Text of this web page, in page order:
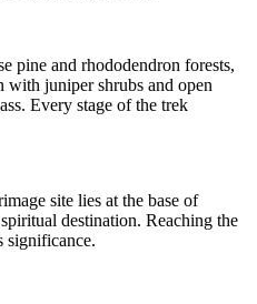
pine and rhododendron forests,
with juniper shrubs and open
Every stage of the trek
site lies at the base of
destination. Reaching the
significance.